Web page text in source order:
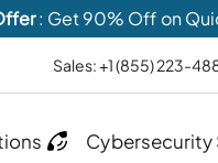
: Get 90% Off on
Sales:+1 (855) 223-
Cybersecurity